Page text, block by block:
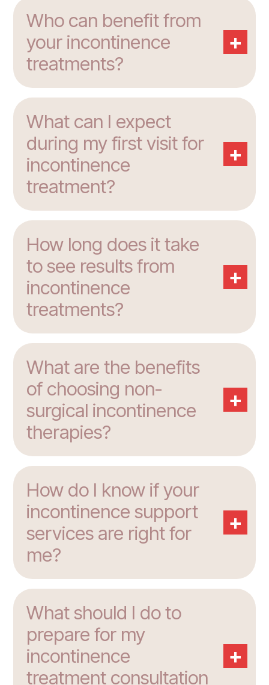
Who can benefit from
your incontinence
treatments?
+
What can I expect
during my first visit for
incontinence
treatment?
+
How long does it take
to see results from
incontinence
treatments?
+
What are the benefits
of choosing non-
surgical incontinence
therapies?
+
How do I know if your
incontinence support
services are right for
me?
+
What should I do to
prepare for my
incontinence
treatment consultation
+